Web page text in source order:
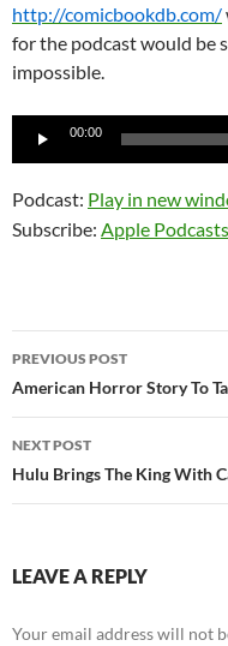
http://comicbookdb.com/
for the podcast would be
impossible.
Audio
00:00
Podcast: Play in new
Subscribe: Apple Podcasts
Post
navigation
PREVIOUS POST
American Horror Story To
NEXT POST
Hulu Brings The King With
LEAVE A REPLY
Your email address will not